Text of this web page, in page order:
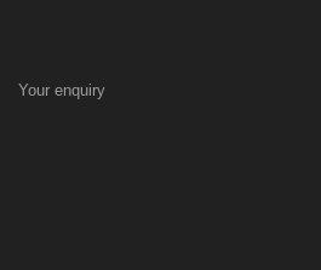
Your enquiry